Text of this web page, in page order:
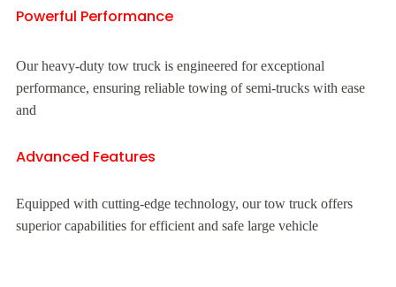
Powerful Performance
Our heavy-duty tow truck is engineered for exceptional
performance, ensuring reliable towing of semi-trucks with ease
and
Advanced Features
Equipped with cutting-edge technology, our tow truck offers
superior capabilities for efficient and safe large vehicle